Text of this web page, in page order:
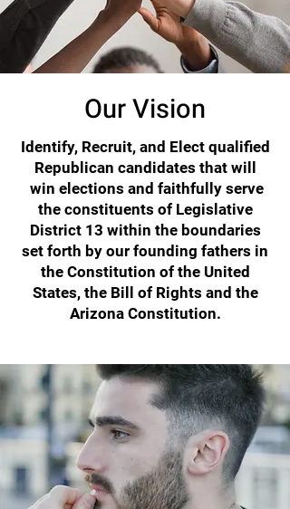
Our Vision
Identify, Recruit, and Elect qualified
Republican candidates that will
win elections and faithfully serve
the constituents of Legislative
District 13 within the boundaries
set forth by our founding fathers in
the Constitution of the United
States, the Bill of Rights and the
Arizona Constitution.